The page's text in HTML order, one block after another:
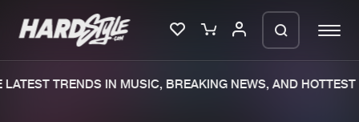
TRENDS IN MUSIC, BREAKING NEWS, AND HOTTEST